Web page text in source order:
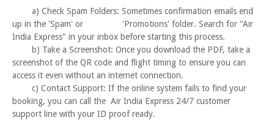
a) Check Spam Folders: Sometimes confirmation emails end
up in the 'Spam' or
'Promotions' folder. Search for "Air
India Express" in your inbox before starting this process.
b) Take a Screenshot: Once you download the PDF, take a
screenshot of the QR code and flight timing to ensure you can
access it even without an internet connection.
c) Contact Support: If the online system fails to find your
booking, you can call the Air India Express 24/7 customer
support line with your ID proof ready.